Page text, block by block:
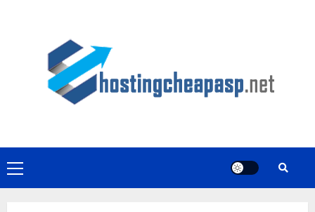
Primary
Menu